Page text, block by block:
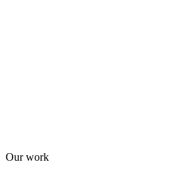
Our work